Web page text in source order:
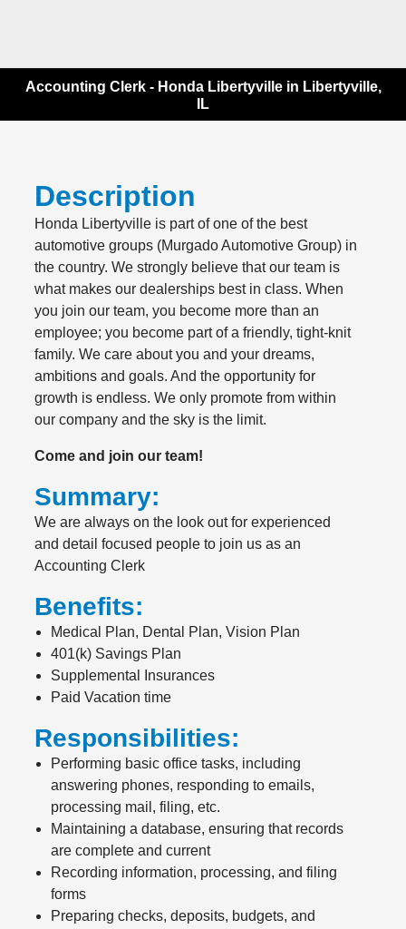
Accounting Clerk - Honda Libertyville in Libertyville,
IL
Description
Honda Libertyville is part of one of the best
automotive groups (Murgado Automotive Group) in
the country. We strongly believe that our team is
what makes our dealerships best in class. When
you join our team, you become more than an
employee; you become part of a friendly, tight-knit
family. We care about you and your dreams,
ambitions and goals. And the opportunity for
growth is endless. We only promote from within
our company and the sky is the limit.
Come and join our team!
Summary:
We are always on the look out for experienced
and detail focused people to join us as an
Accounting Clerk
Benefits:
Medical Plan, Dental Plan, Vision Plan
401(k) Savings Plan
Supplemental Insurances
Paid Vacation time
Responsibilities:
Performing basic office tasks, including
answering phones, responding to emails,
processing mail, filing, etc.
Maintaining a database, ensuring that records
are complete and current
Recording information, processing, and filing
forms
Preparing checks, deposits, budgets, and